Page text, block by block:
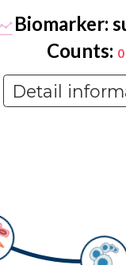
Biomarker:
Counts: 0
Detail